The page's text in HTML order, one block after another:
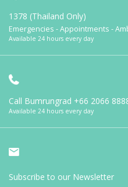
1378 (Thailand Only)
Emergencies - Appointments -
Available 24 hours every day
Call Bumrungrad +66 2066
Available 24 hours every day
Subscribe to our Newsletter